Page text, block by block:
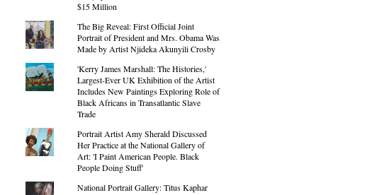
$15 Million
The Big Reveal: First Official Joint
Portrait of President and Mrs. Obama Was
Made by Artist Njideka Akunyili Crosby
'Kerry James Marshall: The Histories,'
Largest-Ever UK Exhibition of the Artist
Includes New Paintings Exploring Role of
Black Africans in Transatlantic Slave
Trade
Portrait Artist Amy Sherald Discussed
Her Practice at the National Gallery of
Art: 'I Paint American People. Black
People Doing Stuff'
National Portrait Gallery: Titus Kaphar